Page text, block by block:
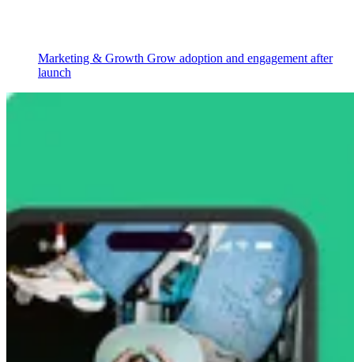
Marketing & Growth Grow adoption and engagement after
launch